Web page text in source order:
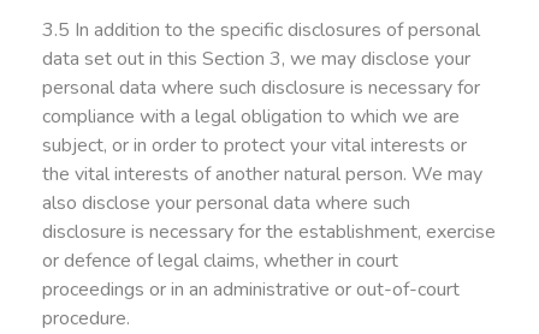
3.5 In addition to the specific disclosures of personal
data set out in this Section 3, we may disclose your
personal data where such disclosure is necessary for
compliance with a legal obligation to which we are
subject, or in order to protect your vital interests or
the vital interests of another natural person. We may
also disclose your personal data where such
disclosure is necessary for the establishment, exercise
or defence of legal claims, whether in court
proceedings or in an administrative or out-of-court
procedure.